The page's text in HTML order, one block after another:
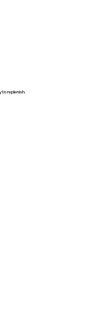
to replenish.